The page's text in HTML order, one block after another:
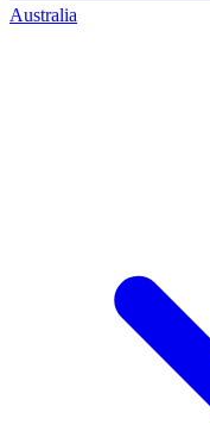
Australia